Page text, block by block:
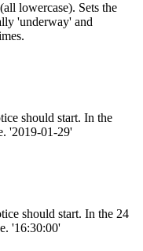
lowercase). Sets the
'underway' and
should start. In the
'2019-01-29'
should start. In the 24
'16:30:00'